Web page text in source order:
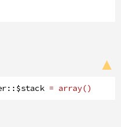
::$stack = array()